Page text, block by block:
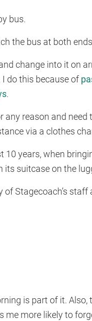
bus.
the bus at both
change into it on
do this because of
.
reason and need
via a clothes
10 years, when
its suitcase on the
Stagecoach’s staff
is part of it. Also,
me more likely to